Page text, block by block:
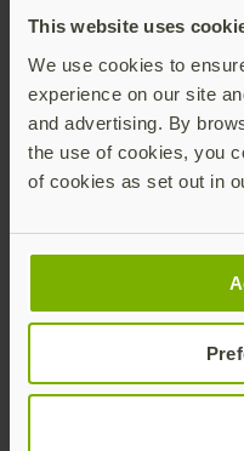
This website uses
We use cookies to
experience on our site
and advertising. By
the use of cookies, you
of cookies as set out in
about how Okta
FIDO Pre-reg,
global workforce to
Download the